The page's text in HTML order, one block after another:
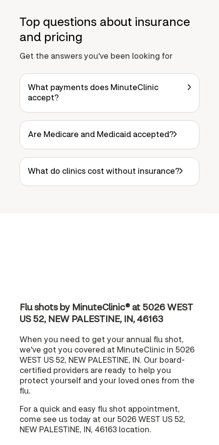
Top questions about insurance
and pricing
Get the answers you've been looking for
What payments does MinuteClinic
accept?
Are Medicare and Medicaid accepted?
What do clinics cost without insurance?
Flu shots by MinuteClinic® at 5026 WEST
US 52, NEW PALESTINE, IN, 46163
When you need to get your annual flu shot,
we've got you covered at MinuteClinic in 5026
WEST US 52, NEW PALESTINE, IN. Our board-
certified providers are ready to help you
protect yourself and your loved ones from the
flu.
For a quick and easy flu shot appointment,
come see us today at our 5026 WEST US 52,
NEW PALESTINE, IN, 46163 location.